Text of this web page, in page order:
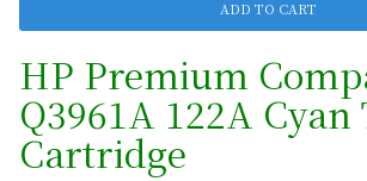
HP Premium
Q3961A 122A Cyan
Cartridge